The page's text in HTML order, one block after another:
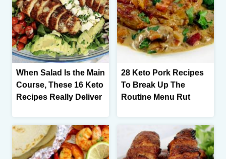
When Salad Is the Main
Course, These 16 Keto
Recipes Really Deliver
28 Keto Pork Recipes
To Break Up The
Routine Menu Rut